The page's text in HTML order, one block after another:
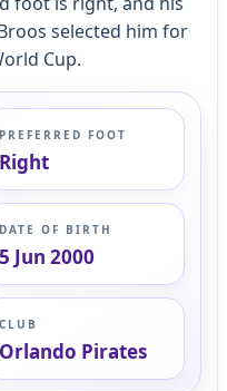
selected him for
Cup.
PREFERRED FOOT
Right
DATE OF BIRTH
5 Jun 2000
CLUB
Orlando Pirates